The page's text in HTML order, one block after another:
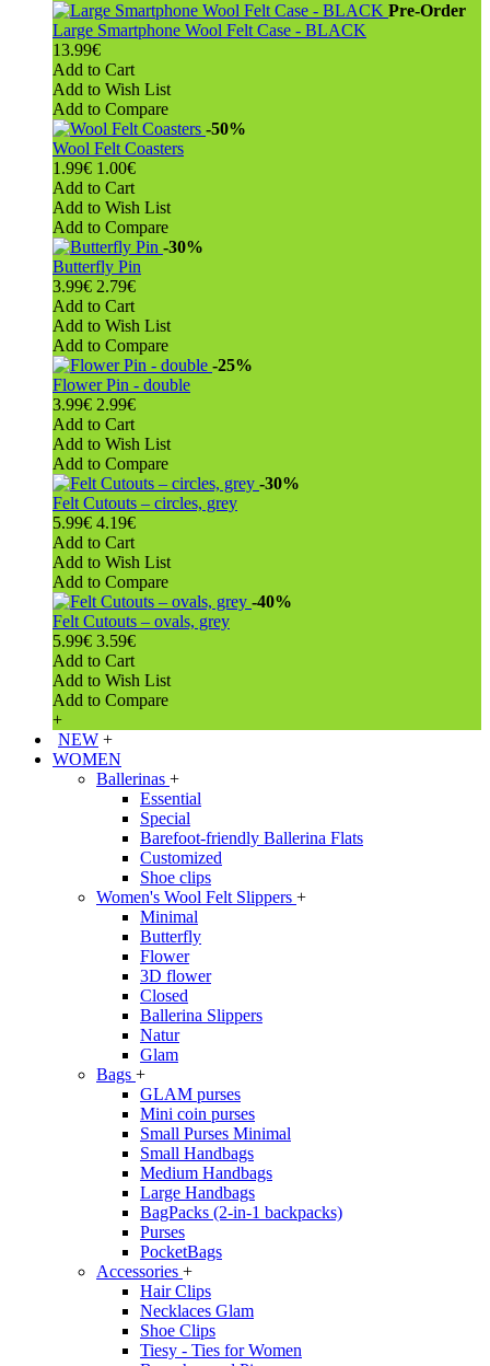
Pre-Order
Large Smartphone Wool Felt Case - BLACK
13.99€
Add to Cart
Add to Wish List
Add to Compare
-50%
Wool Felt Coasters
1.99€ 1.00€
Add to Cart
Add to Wish List
Add to Compare
-30%
Butterfly Pin
3.99€ 2.79€
Add to Cart
Add to Wish List
Add to Compare
-25%
Flower Pin - double
3.99€ 2.99€
Add to Cart
Add to Wish List
Add to Compare
-30%
Felt Cutouts – circles, grey
5.99€ 4.19€
Add to Cart
Add to Wish List
Add to Compare
-40%
Felt Cutouts – ovals, grey
5.99€ 3.59€
Add to Cart
Add to Wish List
Add to Compare
+
NEW +
WOMEN
Ballerinas +
Essential
Special
Barefoot-friendly Ballerina Flats
Customized
Shoe clips
Women's Wool Felt Slippers +
Minimal
Butterfly
Flower
3D flower
Closed
Ballerina Slippers
Natur
Glam
Bags +
GLAM purses
Mini coin purses
Small Purses Minimal
Small Handbags
Medium Handbags
Large Handbags
BagPacks (2-in-1 backpacks)
Purses
PocketBags
Accessories +
Hair Clips
Necklaces Glam
Shoe Clips
Tiesy - Ties for Women